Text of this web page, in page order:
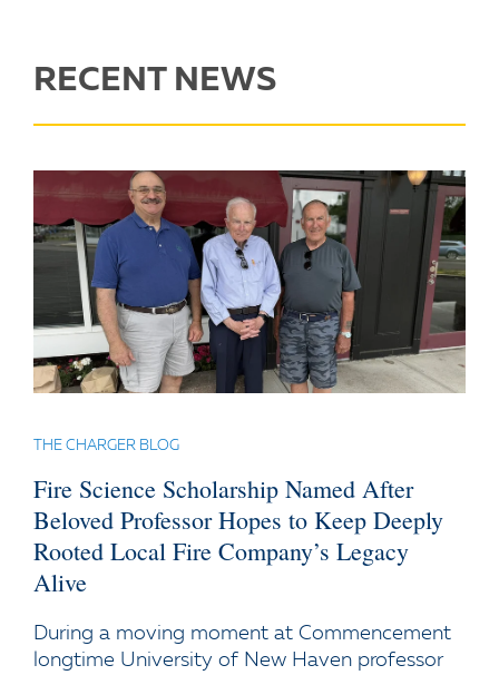
RECENT NEWS
THE CHARGER BLOG
Fire Science Scholarship Named After
Beloved Professor Hopes to Keep Deeply
Rooted Local Fire Company’s Legacy
Alive
During a moving moment at Commencement
longtime University of New Haven professor